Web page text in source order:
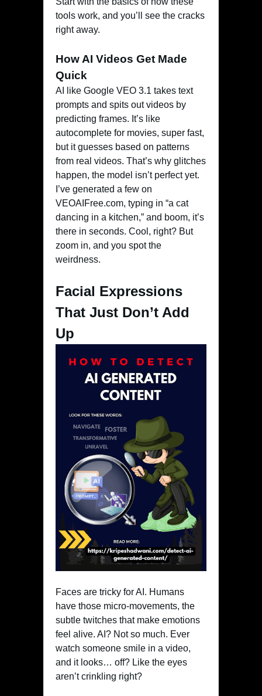
tools work, and you’ll see the cracks
right away.
How AI Videos Get Made
Quick
AI like Google VEO 3.1 takes text
prompts and spits out videos by
predicting frames. It’s like
autocomplete for movies, super fast,
but it guesses based on patterns
from real videos. That’s why glitches
happen, the model isn’t perfect yet.
I’ve generated a few on
VEOAIFree.com, typing in “a cat
dancing in a kitchen,” and boom, it’s
there in seconds. Cool, right? But
zoom in, and you spot the
weirdness.
Facial Expressions
That Just Don’t Add
Up
Faces are tricky for AI. Humans
have those micro-movements, the
subtle twitches that make emotions
feel alive. AI? Not so much. Ever
watch someone smile in a video,
and it looks… off? Like the eyes
aren’t crinkling right?